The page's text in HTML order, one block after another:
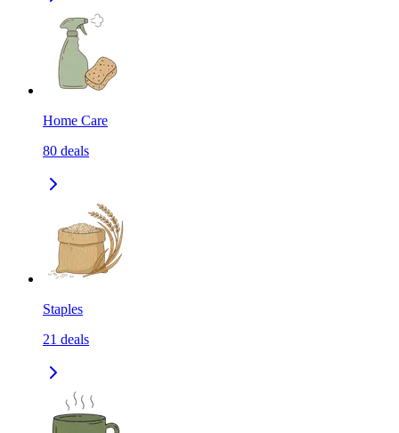
Home Care
80 deals
Staples
21 deals